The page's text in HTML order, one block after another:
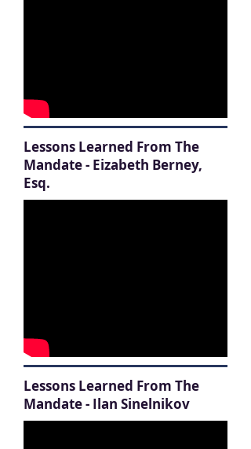
Lessons Learned From The
Mandate - Eizabeth Berney,
Esq.
Lessons Learned From The
Mandate - Ilan Sinelnikov